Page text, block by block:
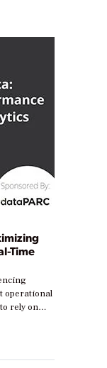
Time
operational
rely on
costs.
stages in
are just